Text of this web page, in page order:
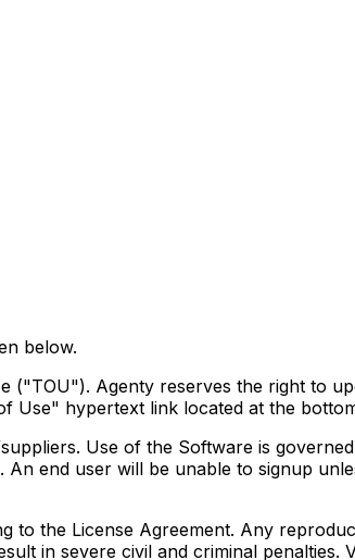
below.
Agenty reserves the right to
Use" hypertext link located at the
Use of the Software is
end user will be unable to signup
to the License Agreement. Any
in severe civil and criminal penalties.